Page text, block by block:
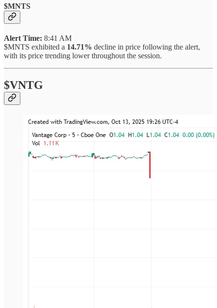
$MNTS
Alert Time: 8:41 AM
$MNTS exhibited a 14.71% decline in price following the alert,
with its price trending lower throughout the session.
$VNTG